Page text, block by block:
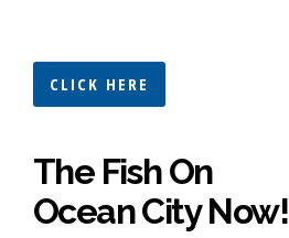
CLICK HERE
The Fish On
Ocean City Now!